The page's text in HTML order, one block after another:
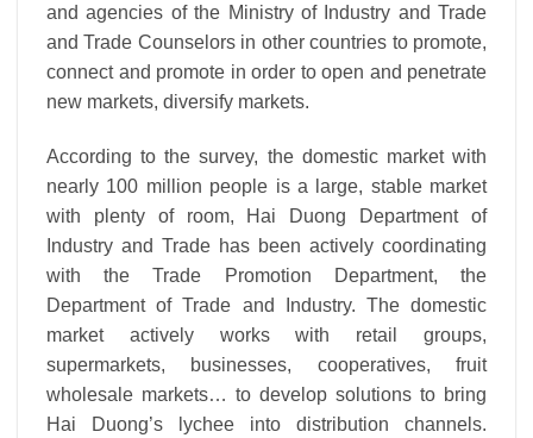
and agencies of the Ministry of Industry and Trade
and Trade Counselors in other countries to promote,
connect and promote in order to open and penetrate
new markets, diversify markets.
According to the survey, the domestic market with
nearly 100 million people is a large, stable market
with plenty of room, Hai Duong Department of
Industry and Trade has been actively coordinating
with the Trade Promotion Department, the
Department of Trade and Industry. The domestic
market actively works with retail groups,
supermarkets, businesses, cooperatives, fruit
wholesale markets… to develop solutions to bring
Hai Duong’s lychee into distribution channels.